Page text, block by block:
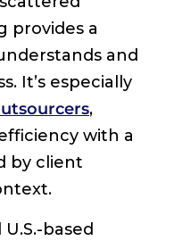
provides a
and
It’s especially
,
with a
by client
based